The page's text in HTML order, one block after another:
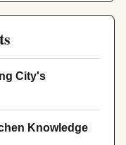
City's
Knowledge